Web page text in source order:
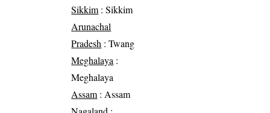
Sikkim : Sikkim
Arunachal
Pradesh : Twang
Meghalaya :
Meghalaya
Assam : Assam